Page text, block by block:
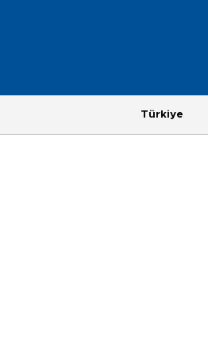
Türkiye